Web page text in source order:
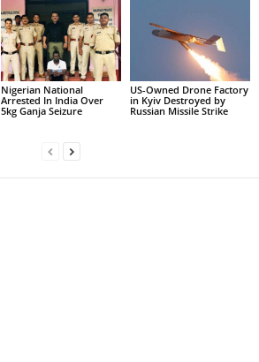
Nigerian National
Arrested In India Over
5kg Ganja Seizure
US-Owned Drone Factory
in Kyiv Destroyed by
Russian Missile Strike